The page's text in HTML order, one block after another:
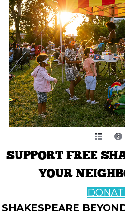
SUPPORT FREE
YOUR
SHAKESPEARE